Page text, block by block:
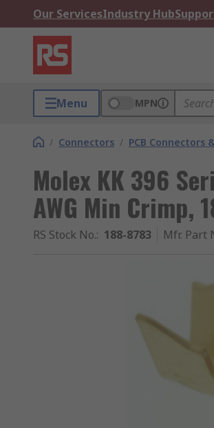
Our ServicesIndustry Hub
Menu MPN
/ Connectors / PCB Connectors
Molex KK 396
AWG Min Crimp,
RS Stock No.: 188-8783 Mfr. Part